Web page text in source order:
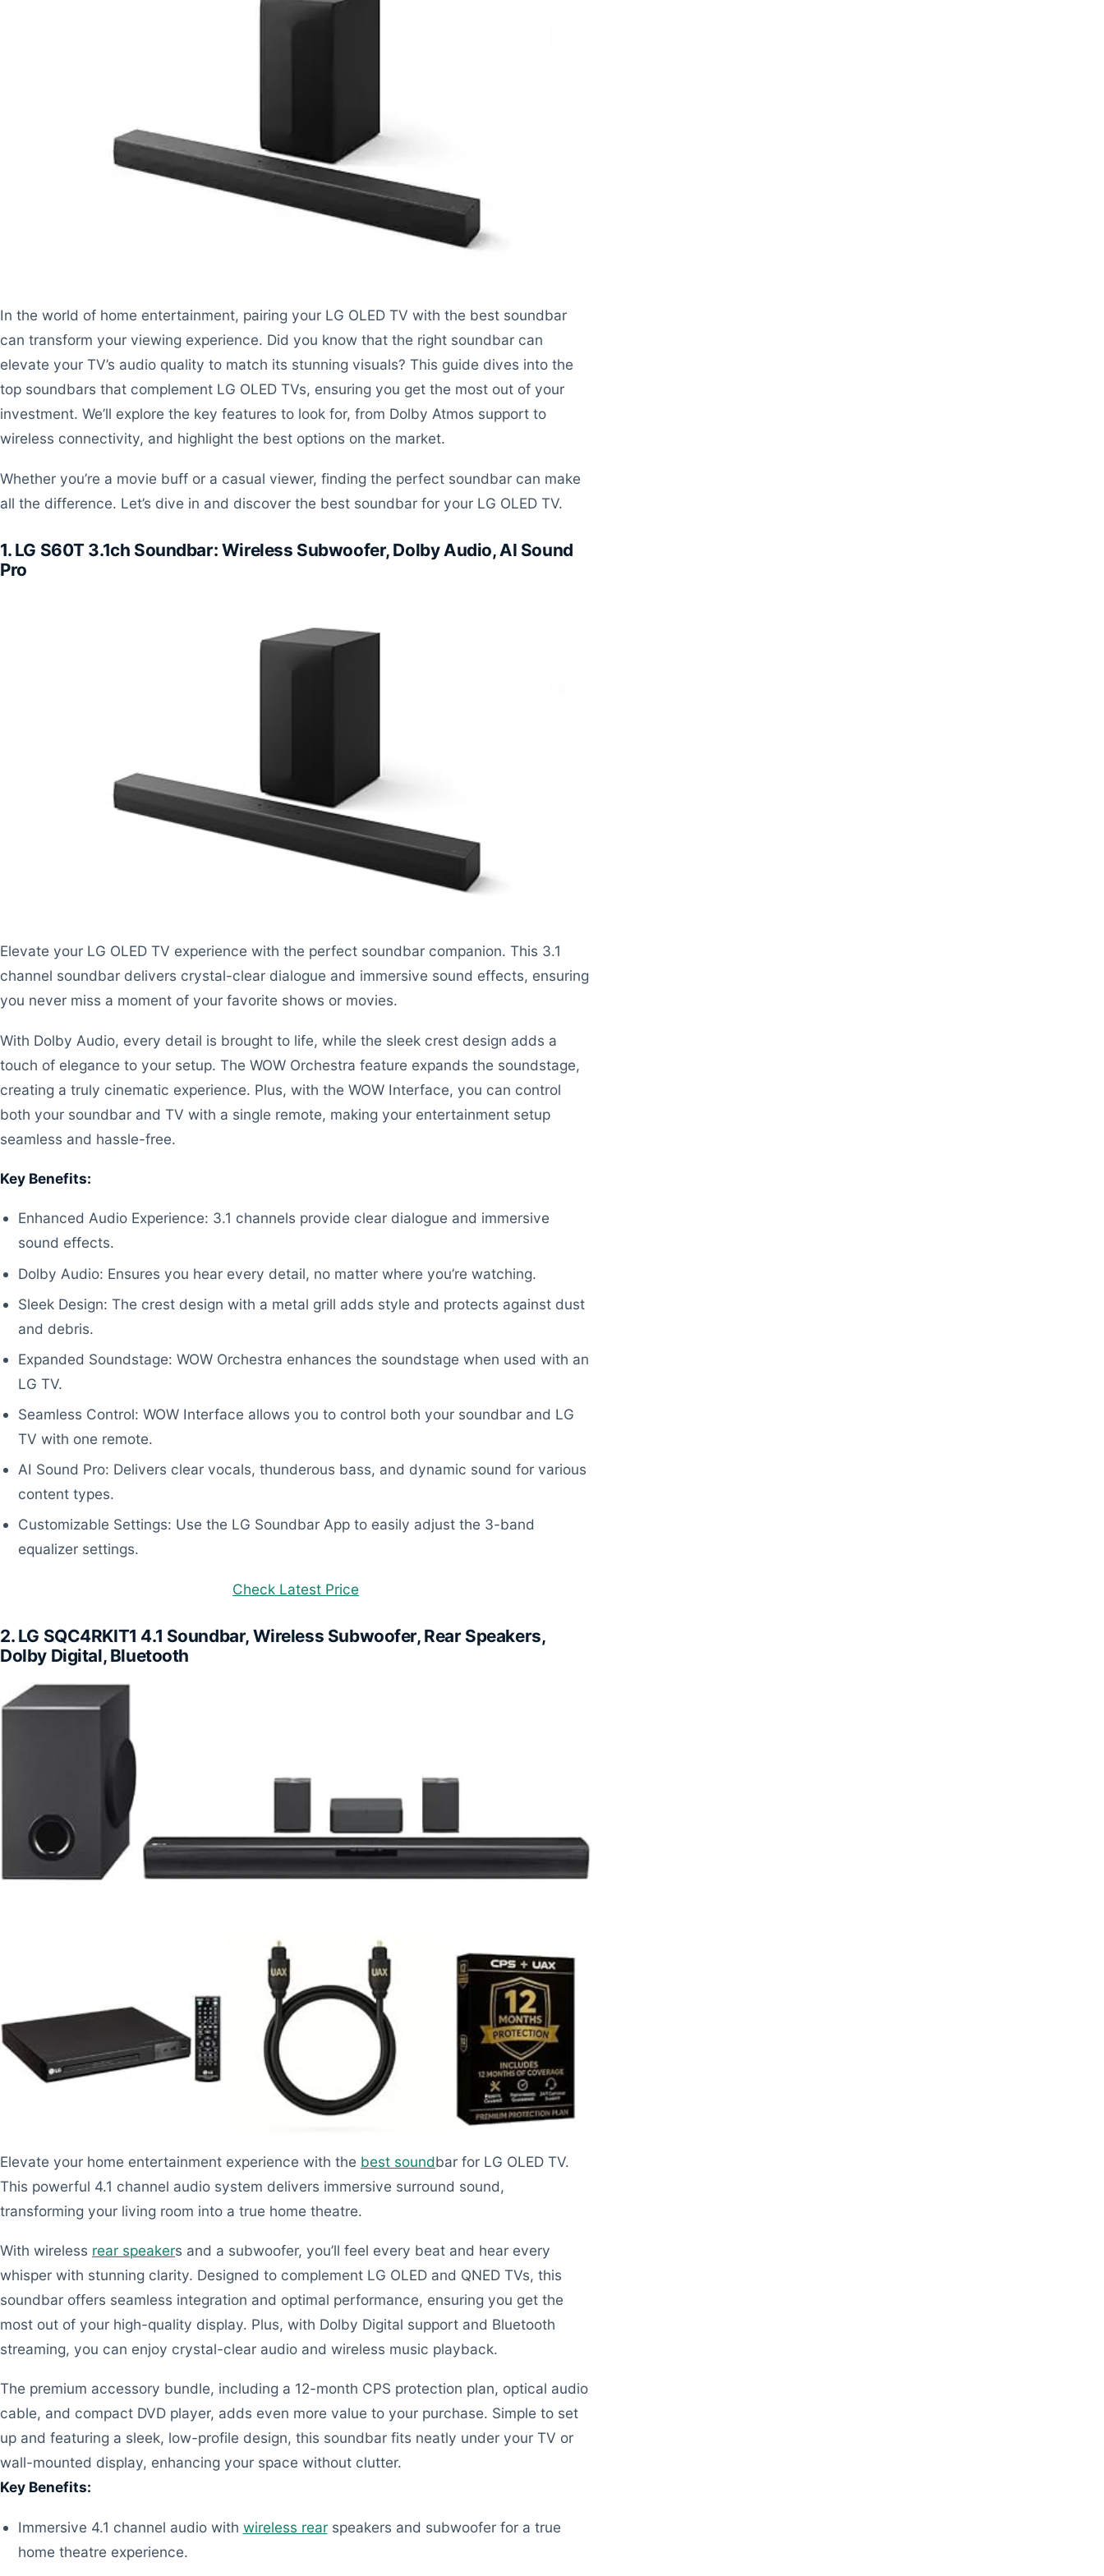
In the world of home entertainment, pairing your LG OLED TV with the best soundbar
can transform your viewing experience. Did you know that the right soundbar can
elevate your TV’s audio quality to match its stunning visuals? This guide dives into the
top soundbars that complement LG OLED TVs, ensuring you get the most out of your
investment. We’ll explore the key features to look for, from Dolby Atmos support to
wireless connectivity, and highlight the best options on the market.
Whether you’re a movie buff or a casual viewer, finding the perfect soundbar can make
all the difference. Let’s dive in and discover the best soundbar for your LG OLED TV.
1. LG S60T 3.1ch Soundbar: Wireless Subwoofer, Dolby Audio, AI Sound
Pro
Elevate your LG OLED TV experience with the perfect soundbar companion. This 3.1
channel soundbar delivers crystal-clear dialogue and immersive sound effects, ensuring
you never miss a moment of your favorite shows or movies.
With Dolby Audio, every detail is brought to life, while the sleek crest design adds a
touch of elegance to your setup. The WOW Orchestra feature expands the soundstage,
creating a truly cinematic experience. Plus, with the WOW Interface, you can control
both your soundbar and TV with a single remote, making your entertainment setup
seamless and hassle-free.
Key Benefits:
Enhanced Audio Experience: 3.1 channels provide clear dialogue and immersive
sound effects.
Dolby Audio: Ensures you hear every detail, no matter where you’re watching.
Sleek Design: The crest design with a metal grill adds style and protects against dust
and debris.
Expanded Soundstage: WOW Orchestra enhances the soundstage when used with an
LG TV.
Seamless Control: WOW Interface allows you to control both your soundbar and LG
TV with one remote.
AI Sound Pro: Delivers clear vocals, thunderous bass, and dynamic sound for various
content types.
Customizable Settings: Use the LG Soundbar App to easily adjust the 3-band
equalizer settings.
Check Latest Price
2. LG SQC4RKIT1 4.1 Soundbar, Wireless Subwoofer, Rear Speakers,
Dolby Digital, Bluetooth
Elevate your home entertainment experience with the best soundbar for LG OLED TV.
This powerful 4.1 channel audio system delivers immersive surround sound,
transforming your living room into a true home theatre.
With wireless rear speakers and a subwoofer, you’ll feel every beat and hear every
whisper with stunning clarity. Designed to complement LG OLED and QNED TVs, this
soundbar offers seamless integration and optimal performance, ensuring you get the
most out of your high-quality display. Plus, with Dolby Digital support and Bluetooth
streaming, you can enjoy crystal-clear audio and wireless music playback.
The premium accessory bundle, including a 12-month CPS protection plan, optical audio
cable, and compact DVD player, adds even more value to your purchase. Simple to set
up and featuring a sleek, low-profile design, this soundbar fits neatly under your TV or
wall-mounted display, enhancing your space without clutter.
Key Benefits:
Immersive 4.1 channel audio with wireless rearspeakers and subwoofer for a true
home theatre experience.